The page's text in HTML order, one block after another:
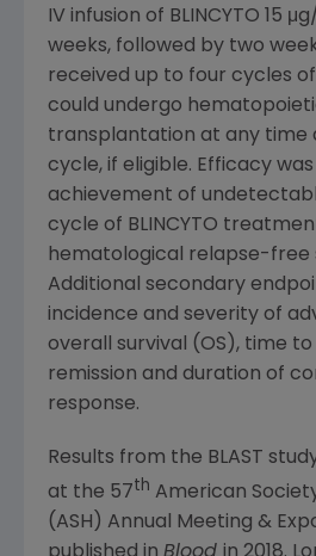
IV infusion of BLINCYTO 15
weeks, followed by two
received up to four cycles
could undergo
transplantation at any time
cycle, if eligible. Efficacy
achievement of
cycle of BLINCYTO
hematological relapse-free
Additional secondary
incidence and severity of
overall survival (OS), time
remission and duration of
response.
Results from the BLAST
at the 57th American
(ASH) Annual Meeting &